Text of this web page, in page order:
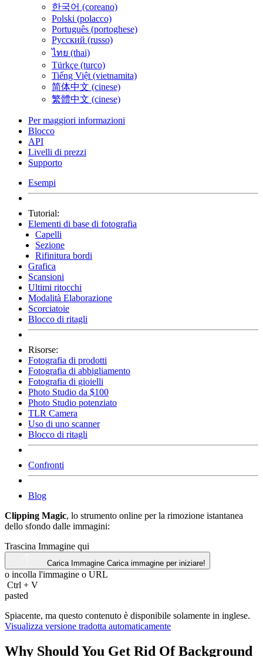
한국어 (coreano)
Polski (polacco)
Português (portoghese)
Русский (russo)
ไทย (thai)
Türkçe (turco)
Tiếng Việt (vietnamita)
简体中文 (cinese)
繁體中文 (cinese)
Per maggiori informazioni
Blocco
API
Livelli di prezzi
Supporto
Esempi
Tutorial:
Elementi di base di fotografia
Capelli
Sezione
Rifinitura bordi
Grafica
Scansioni
Ultimi ritocchi
Modalità Elaborazione
Scorciatoie
Blocco di ritagli
Risorse:
Fotografia di prodotti
Fotografia di abbigliamento
Fotografia di gioielli
Photo Studio da $100
Photo Studio potenziato
TLR Camera
Uso di uno scanner
Blocco di ritagli
Confronti
Blog
Clipping Magic, lo strumento online per la rimozione istantanea
dello sfondo dalle immagini:
Trascina Immagine qui
Carica Immagine Carica immagine per iniziare!
o incolla l'immagine o URL
Ctrl + V
pasted
Spiacente, ma questo contenuto è disponibile solamente in inglese.
Visualizza versione tradotta automaticamente
Why Should You Get Rid Of Background